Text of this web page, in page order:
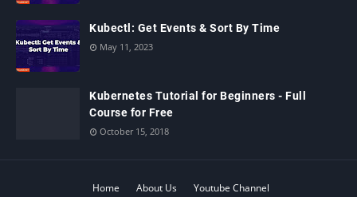
Kubectl: Get Events & Sort By Time
May 11, 2023
Kubernetes Tutorial for Beginners - Full
Course for Free
October 15, 2018
Home About Us Youtube Channel